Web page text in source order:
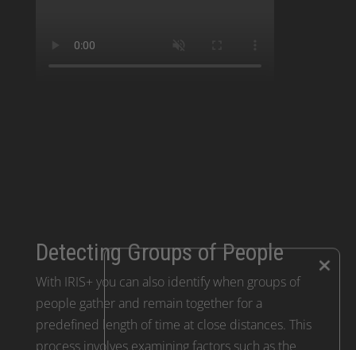
Detecting Groups of People
With IRIS+ you can also identify when groups of
people gather and remain together for a
predefined length of time at close distances. This
process involves examining factors such as the
×